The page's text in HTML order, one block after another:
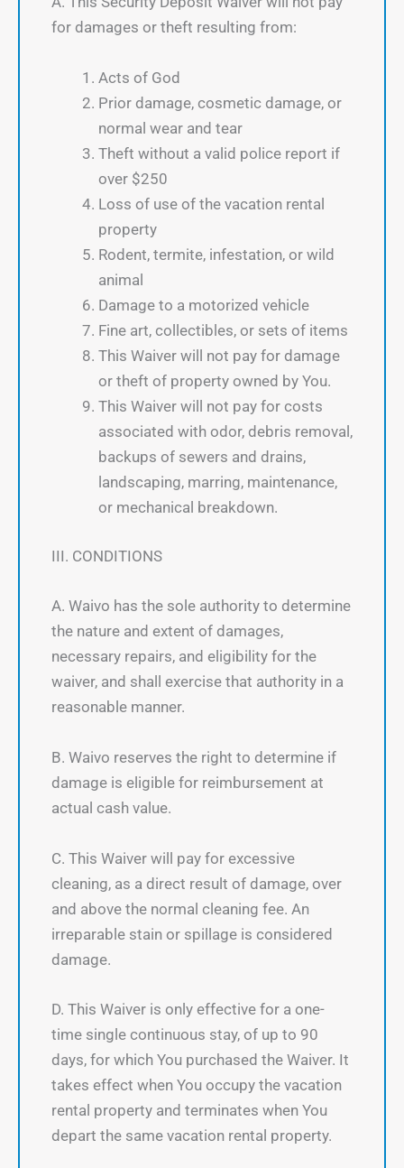
for damages or theft resulting from:
Acts of God
Prior damage, cosmetic damage, or
normal wear and tear
Theft without a valid police report if
over $250
Loss of use of the vacation rental
property
Rodent, termite, infestation, or wild
animal
Damage to a motorized vehicle
Fine art, collectibles, or sets of items
This Waiver will not pay for damage
or theft of property owned by You.
This Waiver will not pay for costs
associated with odor, debris removal,
backups of sewers and drains,
landscaping, marring, maintenance,
or mechanical breakdown.
III. CONDITIONS
A. Waivo has the sole authority to determine
the nature and extent of damages,
necessary repairs, and eligibility for the
waiver, and shall exercise that authority in a
reasonable manner.
B. Waivo reserves the right to determine if
damage is eligible for reimbursement at
actual cash value.
C. This Waiver will pay for excessive
cleaning, as a direct result of damage, over
and above the normal cleaning fee. An
irreparable stain or spillage is considered
damage.
D. This Waiver is only effective for a one-
time single continuous stay, of up to 90
days, for which You purchased the Waiver. It
takes effect when You occupy the vacation
rental property and terminates when You
depart the same vacation rental property.